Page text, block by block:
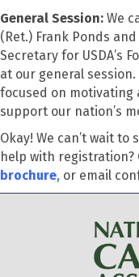
General Session: We
(Ret.) Frank Ponds
Secretary for USDA’s
at our general session.
focused on motivating
support our nation’s
Okay! We can’t wait to
help with registration?
brochure, or email